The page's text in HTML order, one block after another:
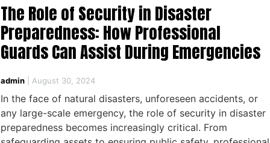
The Role of Security in Disaster
Preparedness: How Professional
Guards Can Assist During Emergencies
admin August 30, 2024
In the face of natural disasters, unforeseen accidents, or
any large-scale emergency, the role of security in disaster
preparedness becomes increasingly critical. From